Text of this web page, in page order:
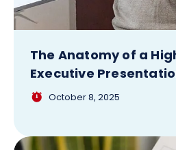
The Anatomy of a
Executive
October 8, 2025